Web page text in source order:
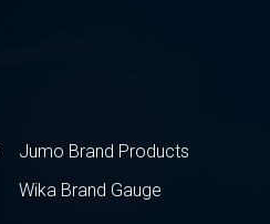
Jumo Brand Products
Wika Brand Gauge